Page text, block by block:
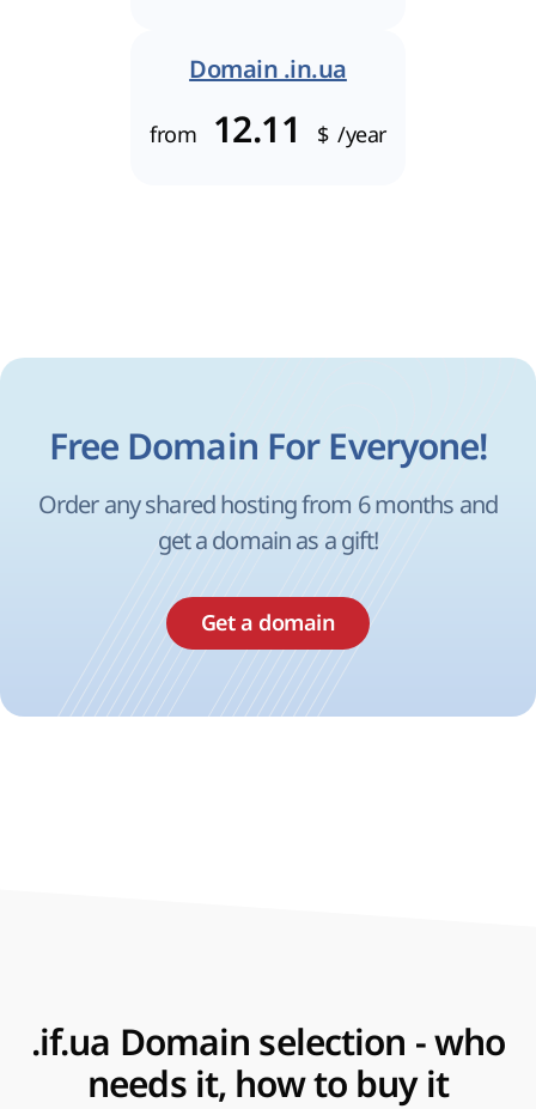
Domain .in.ua
from 12.11 $ /year
Free Domain For Everyone!
Order any shared hosting from 6 months and
get a domain as a gift!
Get a domain
.if.ua Domain selection - who
needs it, how to buy it